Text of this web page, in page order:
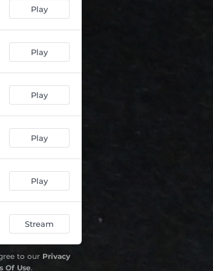
Play
Play
Play
Play
Play
Stream
to our Privacy
Of Use.